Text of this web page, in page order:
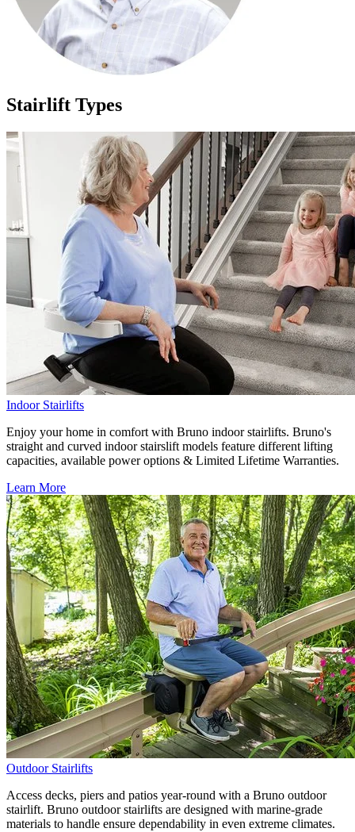
Stairlift Types
Indoor Stairlifts
Enjoy your home in comfort with Bruno indoor stairlifts. Bruno's
straight and curved indoor stairslift models feature different lifting
capacities, available power options & Limited Lifetime Warranties.
Learn More
Outdoor Stairlifts
Access decks, piers and patios year-round with a Bruno outdoor
stairlift. Bruno outdoor stairlifts are designed with marine-grade
materials to handle ensure dependability in even extreme climates.